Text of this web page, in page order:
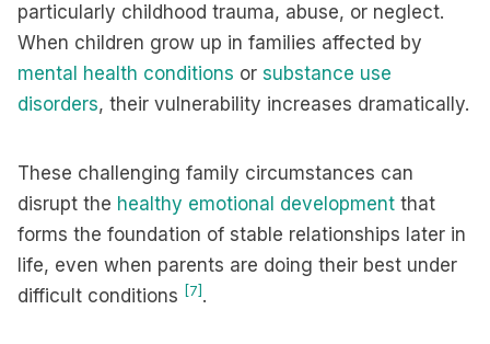
particularly childhood trauma, abuse, or neglect.
When children grow up in families affected by
mental health conditions or substance use
disorders, their vulnerability increases dramatically.
These challenging family circumstances can
disrupt the healthy emotional development that
forms the foundation of stable relationships later in
life, even when parents are doing their best under
difficult conditions [7] .